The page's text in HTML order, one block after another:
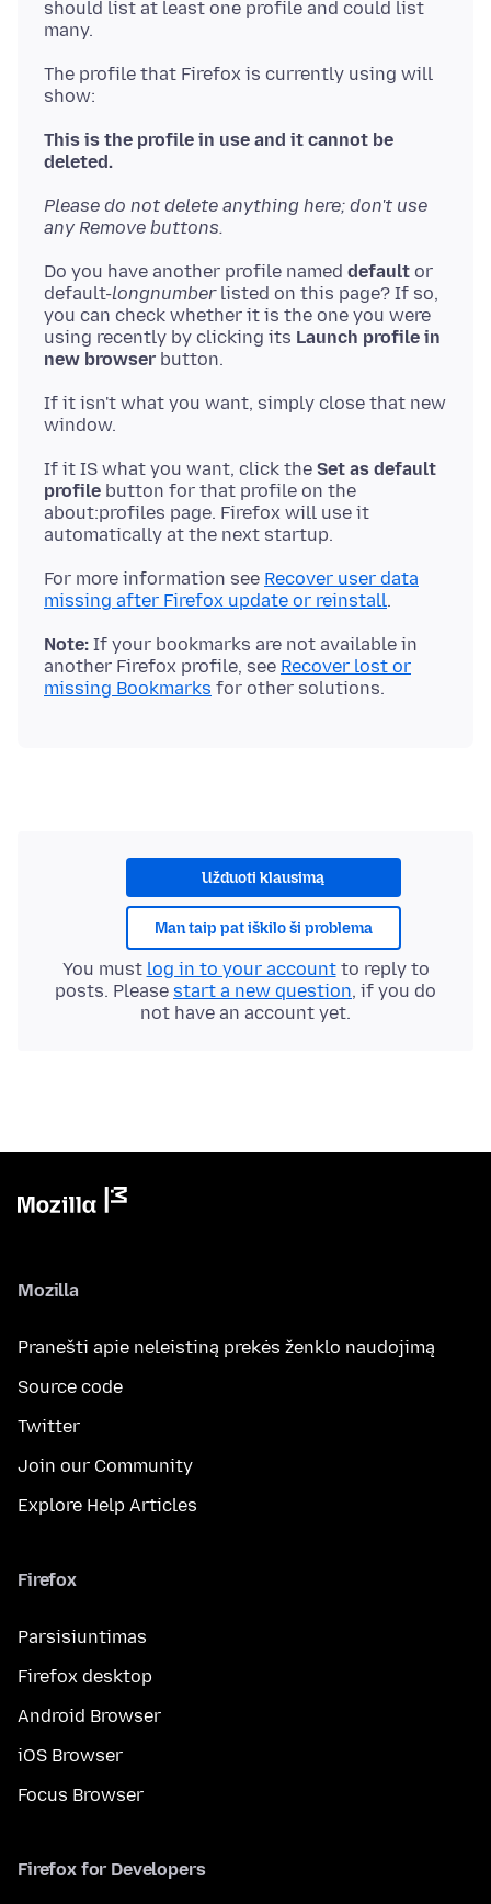
should list at least one profile and could list
The profile that Firefox is currently using will
show:
This is the profile in use and it cannot be
deleted.
Please do not delete anything here; don't use
any Remove buttons.
Do you have another profile named default or
default-longnumberlisted on this page? If so,
you can check whether it is the one you were
using recently by clicking its Launch profile in
new browser
If it isn't what you want, simply close that new
If it IS what you want, click the Set as default
profile button for that profile on the
about:profiles page. Firefox will use it
For more information see Recover user data
missing after Firefox update or reinstall
Note: If your bookmarks are not available in
another Firefox profile, see Recover lost or
missing Bookmarks
Užduoti klausimą
Man taip pat iškilo ši problema
You must log in to your accountto reply to
posts. Please start a new question, if you do
not have an account yet.
Mozilla
Pranešti apie neleistiną prekės ženklo naudojimą
Source code
Twitter
Join our Community
Explore Help Articles
Firefox
Parsisiuntimas
Firefox desktop
Android Browser
iOS Browser
Focus Browser
Firefox for Developers